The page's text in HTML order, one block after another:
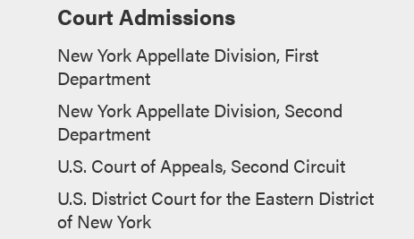
Court Admissions
New York Appellate Division, First
Department
New York Appellate Division, Second
Department
U.S. Court of Appeals, Second Circuit
U.S. District Court for the Eastern District
of New York